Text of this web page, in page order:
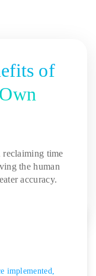
of
reclaiming time
the human
accuracy.
implemented,